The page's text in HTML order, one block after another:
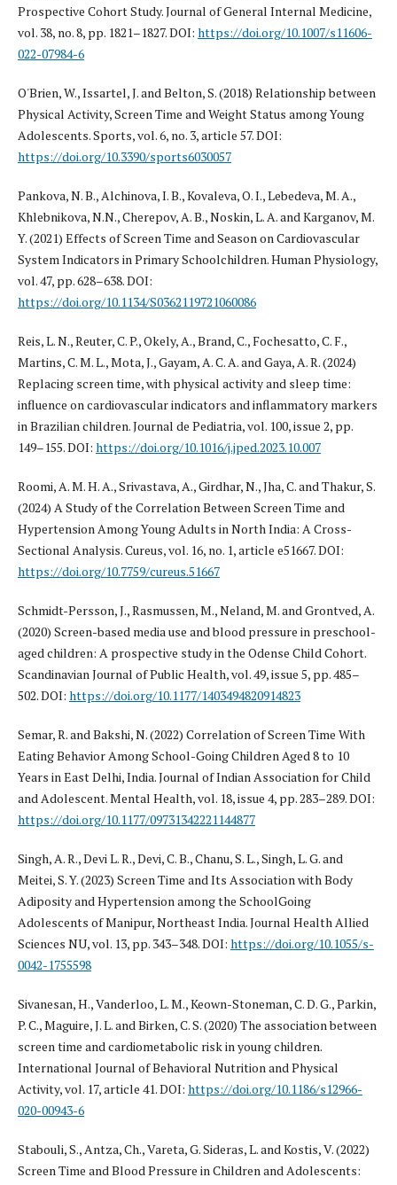
Prospective Cohort Study. Journal of General Internal Medicine,
vol. 38, no. 8, pp. 1821–1827. DOI: https://doi.org/10.1007/s11606-
022-07984-6
O'Brien, W., Issartel, J. and Belton, S. (2018) Relationship between
Physical Activity, Screen Time and Weight Status among Young
Adolescents. Sports, vol. 6, no. 3, article 57. DOI:
https://doi.org/10.3390/sports6030057
Pankova, N. B., Alchinova, I. B., Kovaleva, O. I., Lebedeva, M. A.,
Khlebnikova, N.N., Cherepov, A. B., Noskin, L. A. and Karganov, M.
Y. (2021) Effects of Screen Time and Season on Cardiovascular
System Indicators in Primary Schoolchildren. Human Physiology,
vol. 47, pp. 628–638. DOI:
https://doi.org/10.1134/S0362119721060086
Reis, L. N., Reuter, C. P., Okely, A., Brand, C., Fochesatto, C. F.,
Martins, C. M. L., Mota, J., Gayam, A. C. A. and Gaya, A. R. (2024)
Replacing screen time, with physical activity and sleep time:
influence on cardiovascular indicators and inflammatory markers
in Brazilian children. Journal de Pediatria, vol. 100, issue 2, pp.
149–155. DOI: https://doi.org/10.1016/j.jped.2023.10.007
Roomi, A. M. H. A., Srivastava, A., Girdhar, N., Jha, C. and Thakur, S.
(2024) A Study of the Correlation Between Screen Time and
Hypertension Among Young Adults in North India: A Cross-
Sectional Analysis. Cureus, vol. 16, no. 1, article e51667. DOI:
https://doi.org/10.7759/cureus.51667
Schmidt-Persson, J., Rasmussen, M., Neland, M. and Grontved, A.
(2020) Screen-based media use and blood pressure in preschool-
aged children: A prospective study in the Odense Child Cohort.
Scandinavian Journal of Public Health, vol. 49, issue 5, pp. 485–
502. DOI: https://doi.org/10.1177/1403494820914823
Semar, R. and Bakshi, N. (2022) Correlation of Screen Time With
Eating Behavior Among School-Going Children Aged 8 to 10
Years in East Delhi, India. Journal of Indian Association for Child
and Adolescent. Mental Health, vol. 18, issue 4, pp. 283–289. DOI:
https://doi.org/10.1177/09731342221144877
Singh, A. R., Devi L. R., Devi, C. B., Chanu, S. L., Singh, L. G. and
Meitei, S. Y. (2023) Screen Time and Its Association with Body
Adiposity and Hypertension among the SchoolGoing
Adolescents of Manipur, Northeast India. Journal Health Allied
Sciences NU, vol. 13, pp. 343–348. DOI: https://doi.org/10.1055/s-
0042-1755598
Sivanesan, H., Vanderloo, L. M., Keown-Stoneman, C. D. G., Parkin,
P. C., Maguire, J. L. and Birken, C. S. (2020) The association between
screen time and cardiometabolic risk in young children.
International Journal of Behavioral Nutrition and Physical
Activity, vol. 17, article 41. DOI: https://doi.org/10.1186/s12966-
020-00943-6
Stabouli, S., Antza, Ch., Vareta, G. Sideras, L. and Kostis, V. (2022)
Screen Time and Blood Pressure in Children and Adolescents: